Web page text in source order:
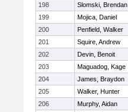
198
Slomski, Brendan
199
Mojica, Daniel
200
Penfield, Walker
201
Squire, Andrew
202
Devin, Benoit
203
Maguadog, Kage
204
James, Braydon
205
Walker, Hunter
206
Murphy, Aidan